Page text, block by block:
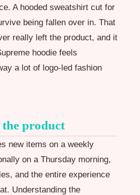
A hooded sweatshirt cut for
being fallen over in. That
really left the product, and it
hoodie feels
a lot of logo-led fashion
product
new items on a weekly
on a Thursday morning,
and the entire experience
Understanding the